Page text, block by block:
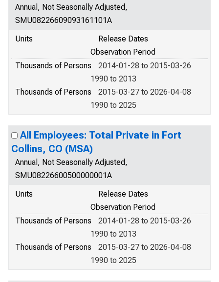
Annual, Not Seasonally Adjusted,
SMU08226609093161101A
Units
Release Dates
Observation Period
Thousands of Persons
2014-01-28 to 2015-03-26
1990 to 2013
Thousands of Persons
2015-03-27 to 2026-04-08
1990 to 2025
All Employees: Total Private in Fort
Collins, CO (MSA)
Annual, Not Seasonally Adjusted,
SMU08226600500000001A
Units
Release Dates
Observation Period
Thousands of Persons
2014-01-28 to 2015-03-26
1990 to 2013
Thousands of Persons
2015-03-27 to 2026-04-08
1990 to 2025